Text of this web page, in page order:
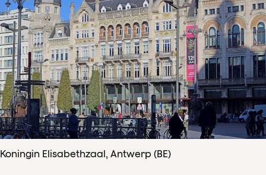
Koningin Elisabethzaal, Antwerp (BE)